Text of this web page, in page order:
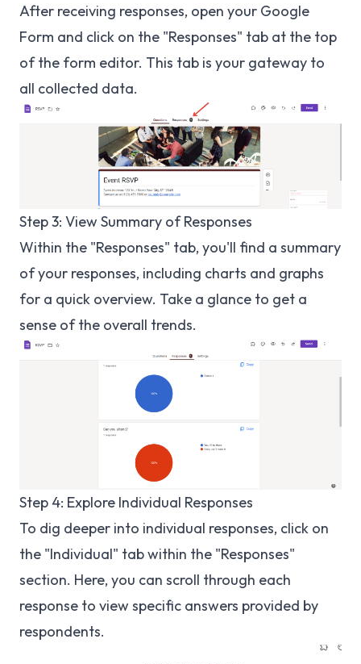
After receiving responses, open your Google
Form and click on the "Responses" tab at the top
of the form editor. This tab is your gateway to
all collected data.
Step 3: View Summary of Responses
Within the "Responses" tab, you'll find a summary
of your responses, including charts and graphs
for a quick overview. Take a glance to get a
sense of the overall trends.
Step 4: Explore Individual Responses
To dig deeper into individual responses, click on
the "Individual" tab within the "Responses"
section. Here, you can scroll through each
response to view specific answers provided by
respondents.